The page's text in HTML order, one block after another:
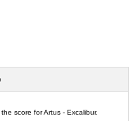
score for Artus - Excalibur.